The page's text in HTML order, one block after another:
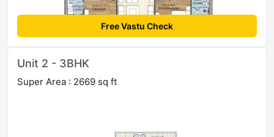
Free Vastu Check
Unit 2 - 3BHK
Super Area : 2669 sq ft